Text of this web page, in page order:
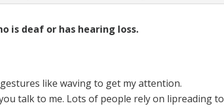
is deaf or has hearing loss.
like waving to get my attention.
talk to me. Lots of people rely on lipreading to